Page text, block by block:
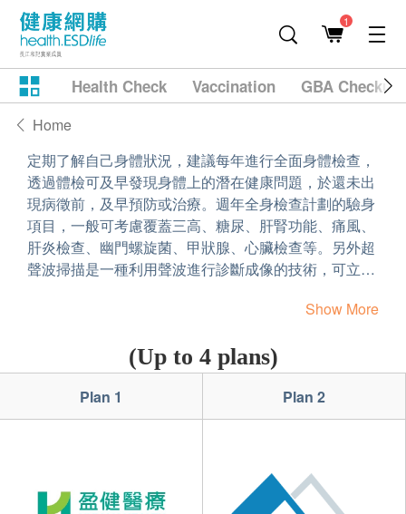
1
Health Check Vaccination GBA
Home
定期了解自己身體狀況，建議每年進行全面身體檢查，
透過體檢可及早發現身體上的潛在健康問題，於還未出
現病徵前，及早預防或治療。週年全身檢查計劃的驗身
項目，一般可考慮覆蓋三高、糖尿、肝腎功能、痛風、
肝炎檢查、幽門螺旋菌、甲狀腺、心臟檢查等。另外超
聲波掃描是一種利用聲波進行診斷成像的技術，可立刻
康檢查計劃時，可因應個人的需要，家族病史或體檢項
Show More
(Up to 4 plans)
Plan 1 Plan 2